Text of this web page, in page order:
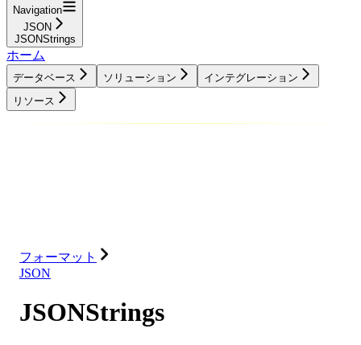
Navigation
JSON
JSONStrings
ホーム
データベース ソリューション
インテグレーション
リソース
フォーマット
JSON
JSONStrings